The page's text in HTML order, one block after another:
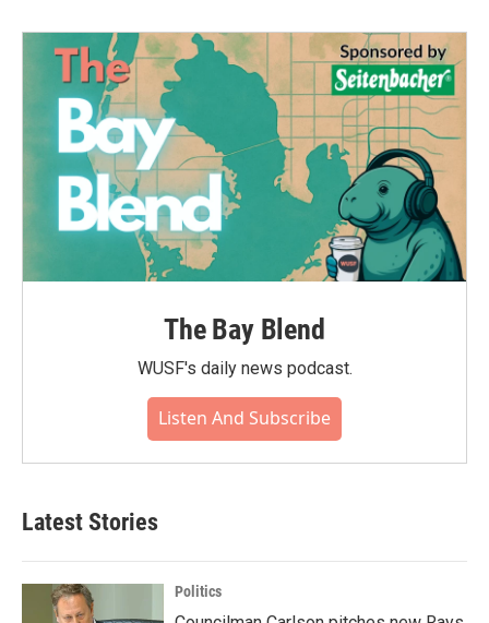
The Bay Blend
WUSF's daily news podcast.
Listen And Subscribe
Latest Stories
Politics